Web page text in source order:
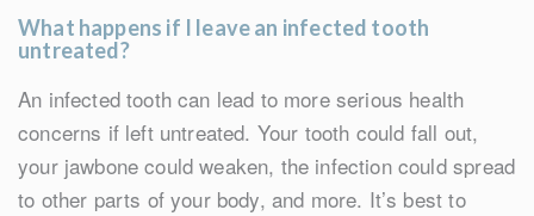
What happens if I leave an infected tooth
untreated?
An infected tooth can lead to more serious health
concerns if left untreated. Your tooth could fall out,
your jawbone could weaken, the infection could spread
to other parts of your body, and more. It’s best to